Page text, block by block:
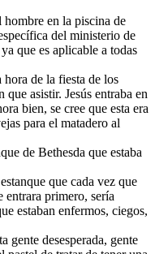
en la piscina de
del ministerio de
que es aplicable a todas
hora de la fiesta de los
asistir. Jesús entraba en
bien, se cree que esta era
para el matadero al
de Bethesda que estaba
que cada vez que
entrara primero, sería
estaban enfermos, ciegos,
gente desesperada, gente